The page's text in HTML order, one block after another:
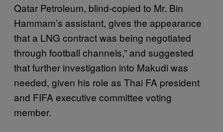
Qatar Petroleum, blind-copied to Mr. Bin
Hammam’s assistant, gives the appearance
that a LNG contract was being negotiated
through football channels,” and suggested
that further investigation into Makudi was
needed, given his role as Thai FA president
and FIFA executive committee voting
member.